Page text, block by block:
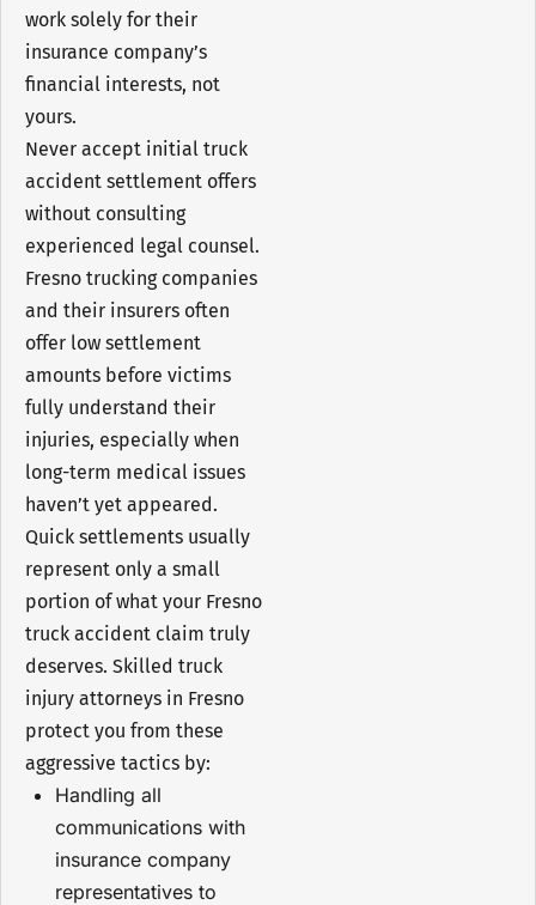
work solely for their
insurance company’s
financial interests, not
yours.
Never accept initial truck
accident settlement offers
without consulting
experienced legal counsel.
Fresno trucking companies
and their insurers often
offer low settlement
amounts before victims
fully understand their
injuries, especially when
long-term medical issues
haven’t yet appeared.
Quick settlements usually
represent only a small
portion of what your Fresno
truck accident claim truly
deserves. Skilled truck
injury attorneys in Fresno
protect you from these
aggressive tactics by:
Handling all
communications with
insurance company
representatives to